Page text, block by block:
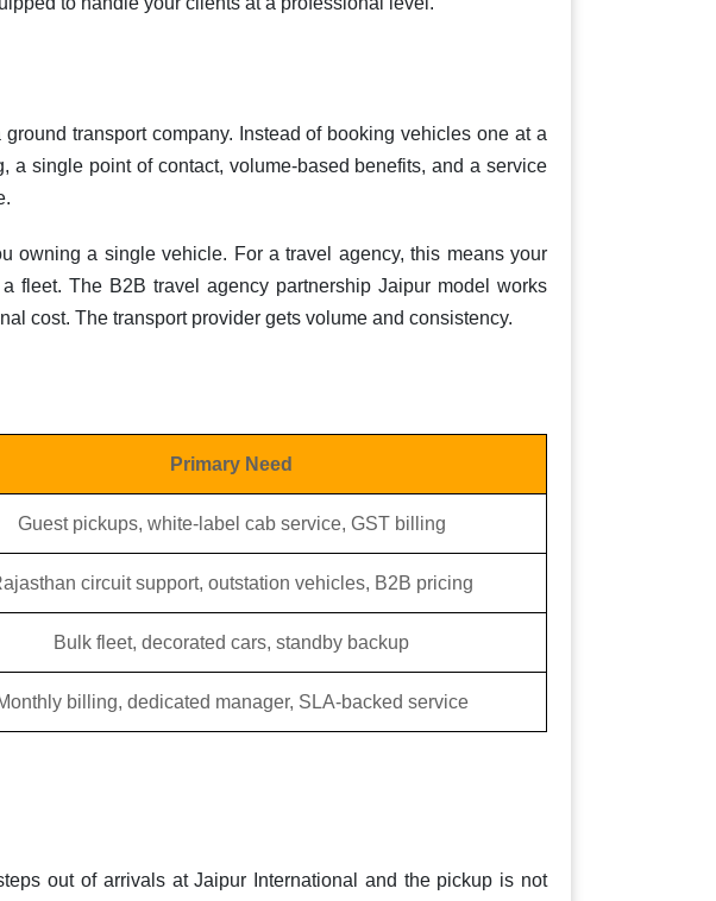
transport company. Instead of booking vehicles one at a
single point of contact, volume-based benefits, and a service
owning a single vehicle. For a travel agency, this means your
fleet. The B2B travel agency partnership Jaipur model works
cost. The transport provider gets volume and consistency.
Primary Need
Guest pickups, white-label cab service, GST billing
circuit support, outstation vehicles, B2B pricing
Bulk fleet, decorated cars, standby backup
billing, dedicated manager, SLA-backed service
out of arrivals at Jaipur International and the pickup is not